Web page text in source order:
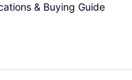
& Buying Guide